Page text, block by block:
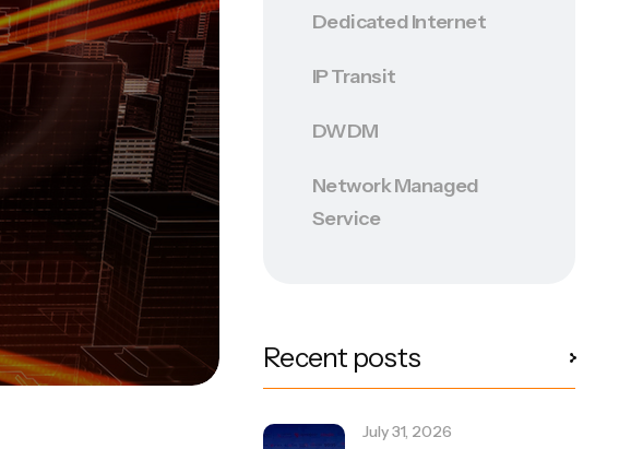
Dedicated Internet
IP Transit
DWDM
Network Managed
Service
Recent posts
July 31, 2026